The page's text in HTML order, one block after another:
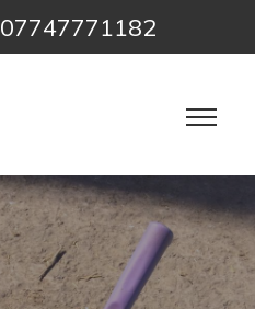
07747771182